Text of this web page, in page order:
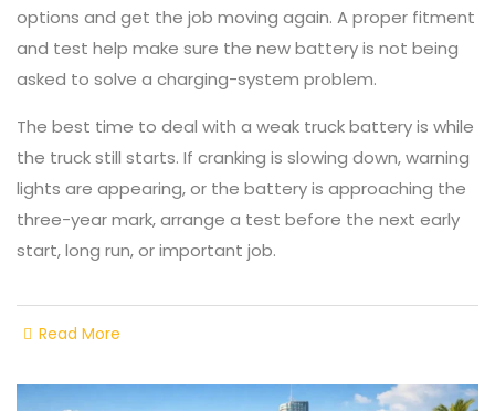
options and get the job moving again. A proper fitment
and test help make sure the new battery is not being
asked to solve a charging-system problem.
The best time to deal with a weak truck battery is while
the truck still starts. If cranking is slowing down, warning
lights are appearing, or the battery is approaching the
three-year mark, arrange a test before the next early
start, long run, or important job.
Read More